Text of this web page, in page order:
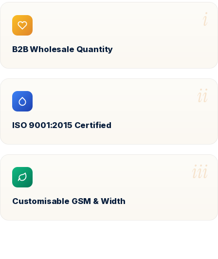
i
B2B Wholesale Quantity
ii
ISO 9001:2015 Certified
iii
Customisable GSM & Width